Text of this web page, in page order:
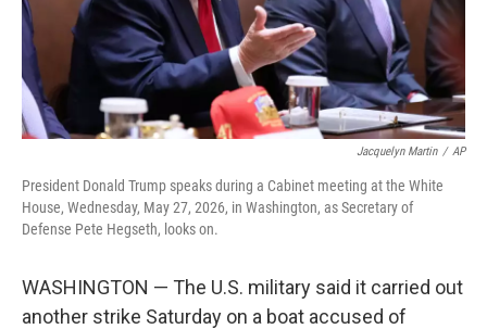
Jacquelyn Martin / AP
President Donald Trump speaks during a Cabinet meeting at the White
House, Wednesday, May 27, 2026, in Washington, as Secretary of
Defense Pete Hegseth, looks on.
WASHINGTON — The U.S. military said it carried out
another strike Saturday on a boat accused of